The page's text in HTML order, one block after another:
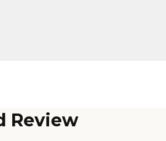
Review